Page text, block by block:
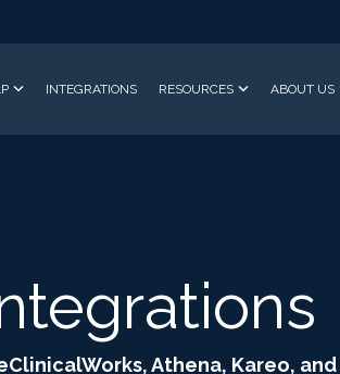
INTEGRATIONS RESOURCES ABOUT US
Athena, Kareo,